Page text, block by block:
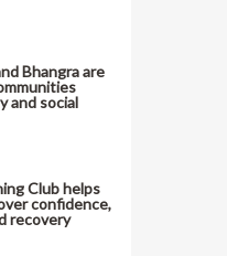
Bhangra are
and social
Club helps
confidence,
recovery